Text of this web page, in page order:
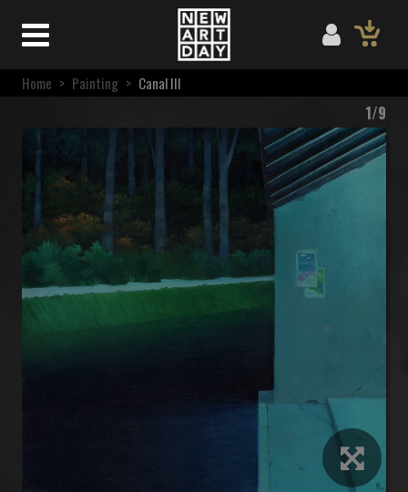
Home > Painting > Canal III
1/9